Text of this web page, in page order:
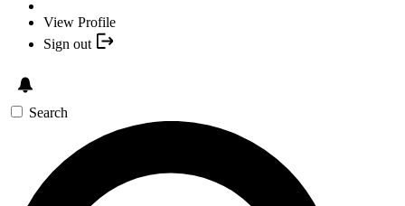
View Profile
Sign out
Search